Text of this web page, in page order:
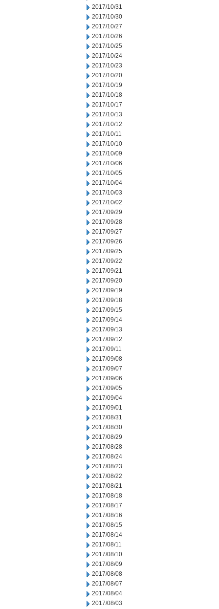
2017/10/31
2017/10/30
2017/10/27
2017/10/26
2017/10/25
2017/10/24
2017/10/23
2017/10/20
2017/10/19
2017/10/18
2017/10/17
2017/10/13
2017/10/12
2017/10/11
2017/10/10
2017/10/09
2017/10/06
2017/10/05
2017/10/04
2017/10/03
2017/10/02
2017/09/29
2017/09/28
2017/09/27
2017/09/26
2017/09/25
2017/09/22
2017/09/21
2017/09/20
2017/09/19
2017/09/18
2017/09/15
2017/09/14
2017/09/13
2017/09/12
2017/09/11
2017/09/08
2017/09/07
2017/09/06
2017/09/05
2017/09/04
2017/09/01
2017/08/31
2017/08/30
2017/08/29
2017/08/28
2017/08/24
2017/08/23
2017/08/22
2017/08/21
2017/08/18
2017/08/17
2017/08/16
2017/08/15
2017/08/14
2017/08/11
2017/08/10
2017/08/09
2017/08/08
2017/08/07
2017/08/04
2017/08/03